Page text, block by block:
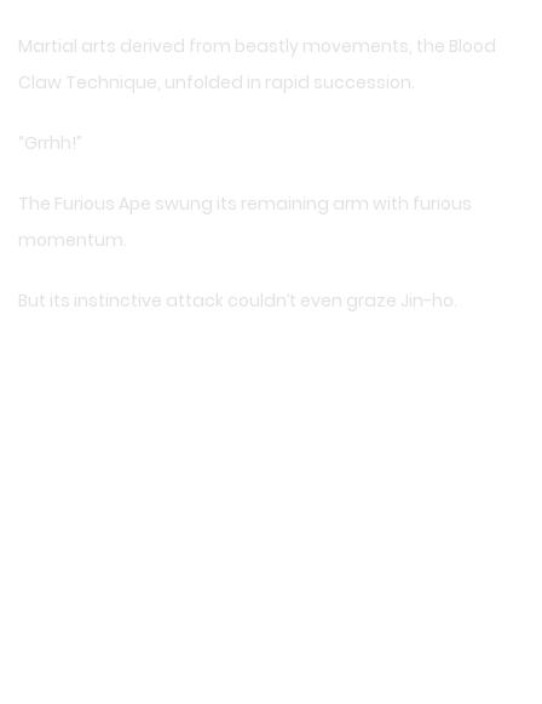
Martial arts derived from beastly movements, the Blood
Claw Technique, unfolded in rapid succession.
“Grrhh!”
The Furious Ape swung its remaining arm with furious
momentum.
But its instinctive attack couldn’t even graze Jin-ho.